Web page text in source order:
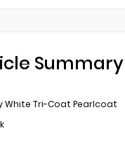
Summary
White Tri-Coat Pearlcoat